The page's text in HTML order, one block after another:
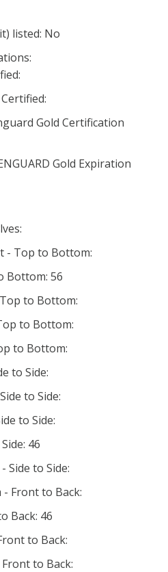
listed: No
Certified:
Gold Certification
Gold Expiration
- Top to Bottom:
Bottom: 56
to Bottom:
to Bottom:
to Bottom:
to Side:
to Side:
to Side:
46
Side to Side:
Front to Back:
Back: 46
to Back:
to Back: